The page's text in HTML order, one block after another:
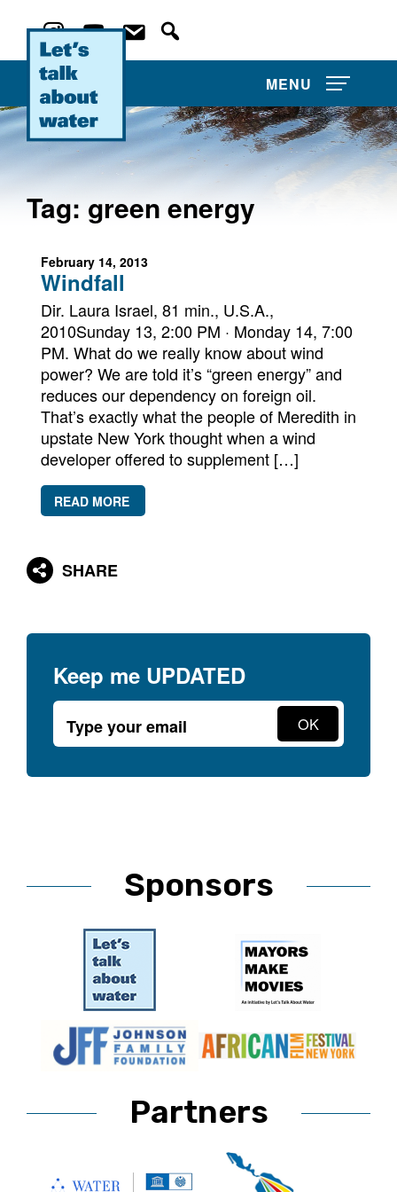
MENU
About Us
Projects
Film Competitions
Film Archive
Newsletters
Contact Us
Tag: green energy
February 14, 2013
Windfall
Dir. Laura Israel, 81 min., U.S.A.,
2010Sunday 13, 2:00 PM · Monday 14, 7:00
PM. What do we really know about wind
power? We are told it’s “green energy” and
reduces our dependency on foreign oil.
That’s exactly what the people of Meredith in
upstate New York thought when a wind
developer offered to supplement […]
READ MORE
SHARE
Keep me UPDATED
Sponsors
Partners